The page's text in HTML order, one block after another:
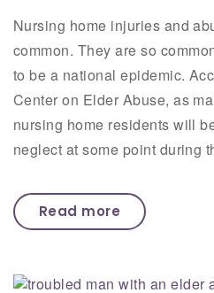
Nursing home injuries and
common. They are so
to be a national epidemic.
Center on Elder Abuse, as
nursing home residents will
neglect at some point during
Read more